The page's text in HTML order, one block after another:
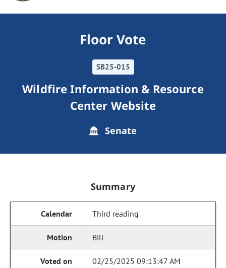
Floor Vote
SB25-015
Wildfire Information & Resource
Center Website
Senate
Summary
Third reading
Bill
02/25/2025 09:13:47 AM